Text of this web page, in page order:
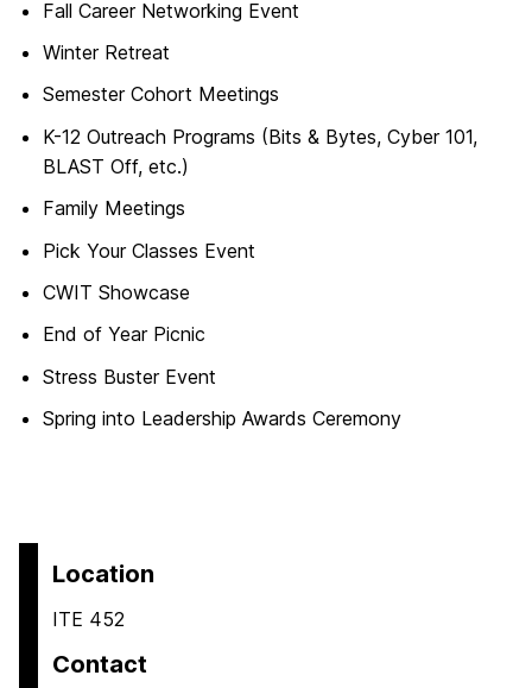
Fall Career Networking Event
Winter Retreat
Semester Cohort Meetings
K-12 Outreach Programs (Bits & Bytes, Cyber 101,
BLAST Off, etc.)
Family Meetings
Pick Your Classes Event
CWIT Showcase
End of Year Picnic
Stress Buster Event
Spring into Leadership Awards Ceremony
Location
ITE 452
Contact